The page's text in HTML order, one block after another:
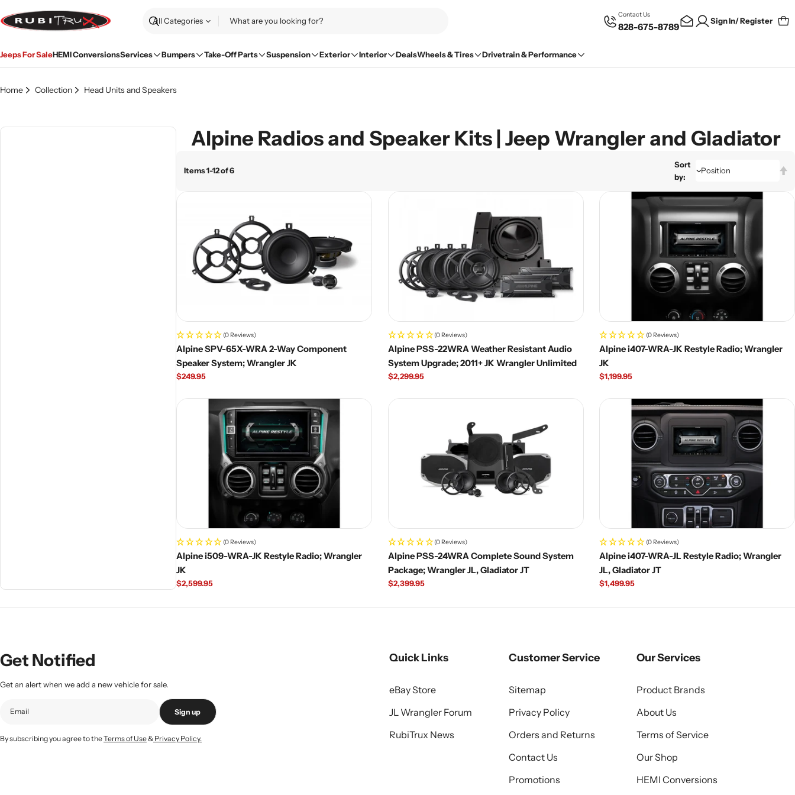
to
content
Search
Contact Us
828-675-8789
Sign In/ Register
Jeeps For SaleHEMI ConversionsServices Bumpers Take-Off Parts Suspension Exterior Interior DealsWheels & Tires Drivetrain & Performance
Home Collection Head Units and Speakers
Alpine Radios and Speaker Kits | Jeep Wrangler and Gladiator
Items 1-12 of 6
Sort
by:
(0 Reviews)
Alpine SPV-65X-WRA 2-Way Component
Speaker System; Wrangler JK
Regular
$249.95
(0 Reviews)
Alpine PSS-22WRA Weather Resistant Audio
System Upgrade; 2011+ JK Wrangler Unlimited
Regular
$2,299.95
(0 Reviews)
Alpine i407-WRA-JK Restyle Radio; Wrangler
JK
Regular
$1,199.95
(0 Reviews)
Alpine i509-WRA-JK Restyle Radio; Wrangler
JK
Regular
$2,599.95
(0 Reviews)
Alpine PSS-24WRA Complete Sound System
Package; Wrangler JL, Gladiator JT
Regular
$2,399.95
(0 Reviews)
Alpine i407-WRA-JL Restyle Radio; Wrangler
JL, Gladiator JT
Regular
$1,499.95
Get Notified
Get an alert when we add a new vehicle for sale.
Sign up
By subscribing you agree to theTerms of Use& Privacy Policy.
Quick Links
eBay Store
JL Wrangler Forum
RubiTrux News
Customer Service
Sitemap
Privacy Policy
Orders and Returns
Contact Us
Promotions
Our Services
Product Brands
About Us
Terms of Service
Our Shop
HEMI Conversions